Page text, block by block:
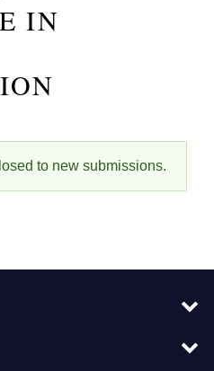
IN
to new submissions.